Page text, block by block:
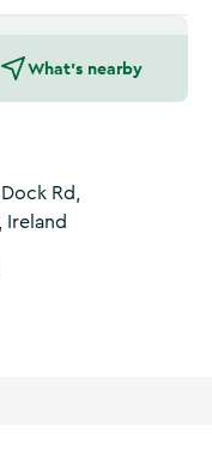
What's nearby
Rd,
Ireland